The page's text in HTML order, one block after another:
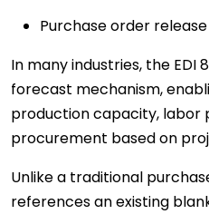
Purchase order
In many industries, the EDI
forecast mechanism,
production capacity, labor
procurement based on
Unlike a traditional
references an existing